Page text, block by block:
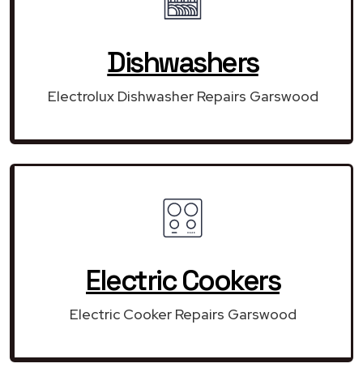
Dishwashers
Electrolux Dishwasher Repairs Garswood
Electric Cookers
Electric Cooker Repairs Garswood